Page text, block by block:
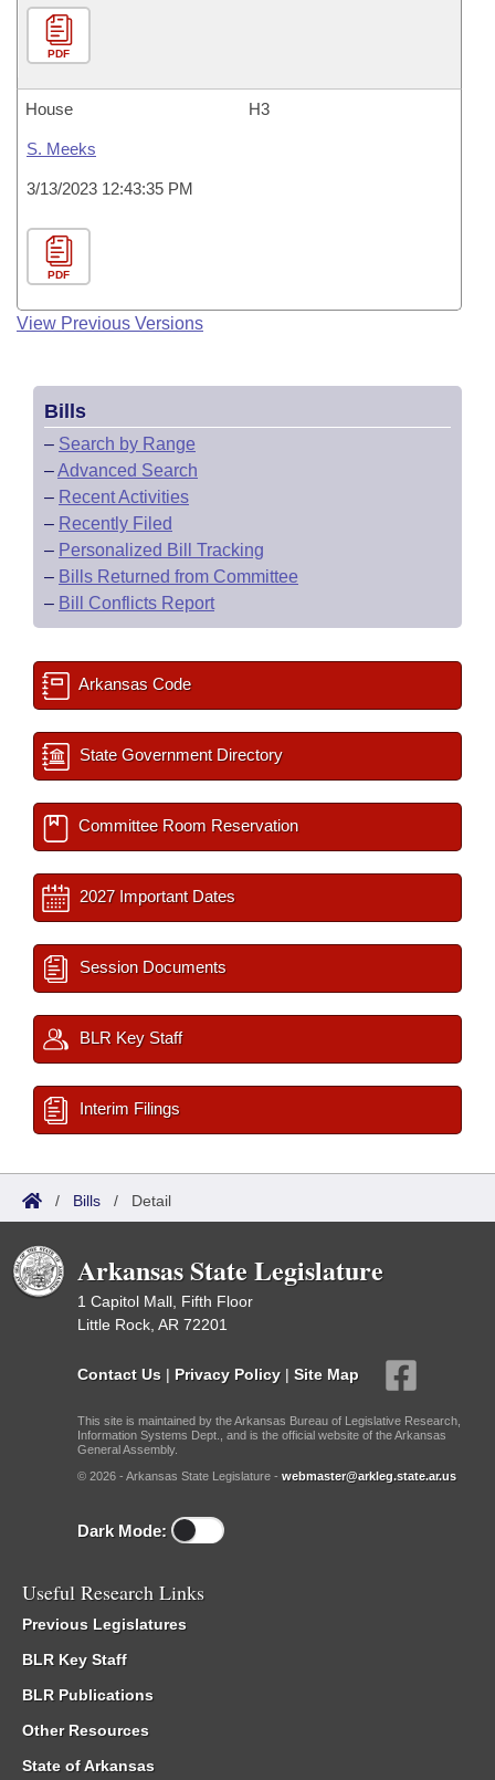
PDF
House H3
S. Meeks
3/13/2023 12:43:35 PM
PDF
View Previous Versions
Bills
– Search by Range
–Advanced Search
– Recent Activities
– Recently Filed
– Personalized Bill Tracking
– Bills Returned from Committee
– Bill Conflicts Report
Arkansas Code
State Government Directory
Committee Room Reservation
2027 Important Dates
Session Documents
BLR Key Staff
Interim Filings
/ Bills / Detail
Arkansas State Legislature
1 Capitol Mall, Fifth Floor
Little Rock, AR 72201
Contact Us | Privacy Policy | Site Map
This site is maintained by the Arkansas Bureau of Legislative Research,
Information Systems Dept., and is the official website of the Arkansas
General Assembly.
© 2026 - Arkansas State Legislature - webmaster@arkleg.state.ar.us
Dark Mode:
Useful Research Links
Previous Legislatures
BLR Key Staff
BLR Publications
Other Resources
State of Arkansas